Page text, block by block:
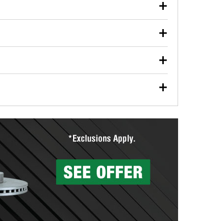
used oil or oil filter after an oil change or
Parts to have them recycled safely.
vehicle type, and you can learn more at your
wiper blades for free with any wiper blade
them when you pick them up in-store.
Auto Parts includes over 80 specialty tools
services to help you make a complete brake
can’t be reused, they canl help you find the